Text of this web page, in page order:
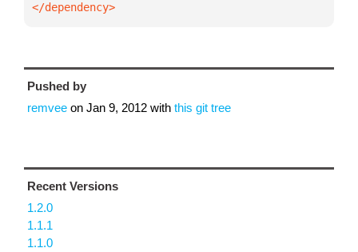
</dependency>
Pushed by
remvee on Jan 9, 2012 with this git tree
Recent Versions
1.2.0
1.1.1
1.1.0